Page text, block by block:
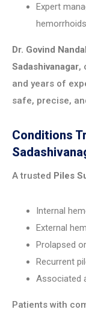
Expert
hemorrhoids
Dr. Govind
Sadashivanagar,
and years of
safe, precise,
Conditions
A trusted Piles
Internal
External
Prolapsed
Recurrent
Associated
Patients with